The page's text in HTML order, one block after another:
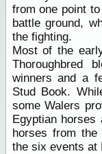
from one point
battle ground,
the fighting.
Most of the
Thoroughbred
winners and a
Stud Book.
some Walers
Egyptian horses
horses from
the six events at